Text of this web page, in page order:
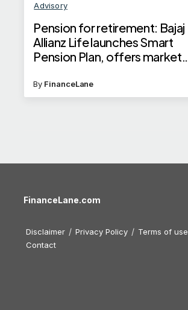
Advisory
Pension for retirement: Bajaj
Allianz Life launches Smart
Pension Plan, offers market
By FinanceLane
FinanceLane.com
Disclaimer Privacy Policy Terms of use
Contact